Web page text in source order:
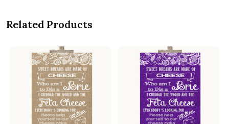
Related Products